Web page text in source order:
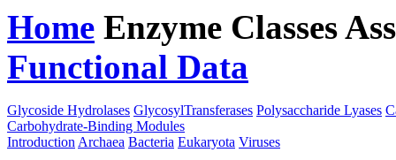
Home Enzyme Classes
Functional Data
Glycoside Hydrolases GlycosylTransferases Polysaccharide Lyases
Carbohydrate-Binding Modules
Introduction Archaea Bacteria Eukaryota Viruses